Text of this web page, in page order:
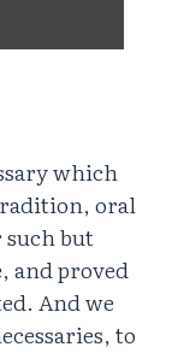
which
oral
but
and proved
And we
to